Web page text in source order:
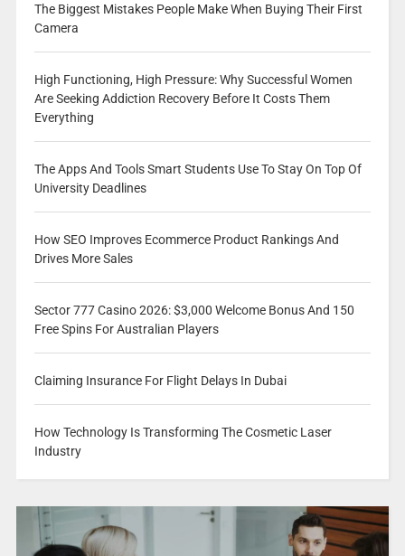
The Biggest Mistakes People Make When Buying Their First
Camera
High Functioning, High Pressure: Why Successful Women
Are Seeking Addiction Recovery Before It Costs Them
Everything
The Apps And Tools Smart Students Use To Stay On Top Of
University Deadlines
How SEO Improves Ecommerce Product Rankings And
Drives More Sales
Sector 777 Casino 2026: $3,000 Welcome Bonus And 150
Free Spins For Australian Players
Claiming Insurance For Flight Delays In Dubai
How Technology Is Transforming The Cosmetic Laser
Industry